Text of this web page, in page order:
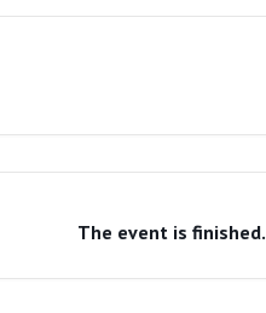
The event is finished.